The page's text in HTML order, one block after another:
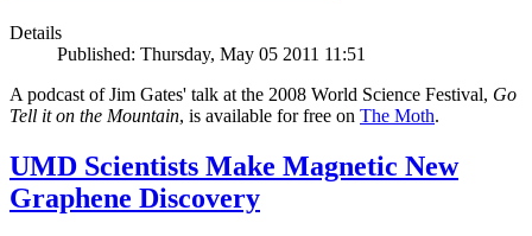
Details
Published: Thursday, May 05 2011 11:51
A podcast of Jim Gates' talk at the 2008 World Science Festival, Go
Tell it on the Mountain, is available for free on The Moth.
UMD Scientists Make Magnetic New
Graphene Discovery